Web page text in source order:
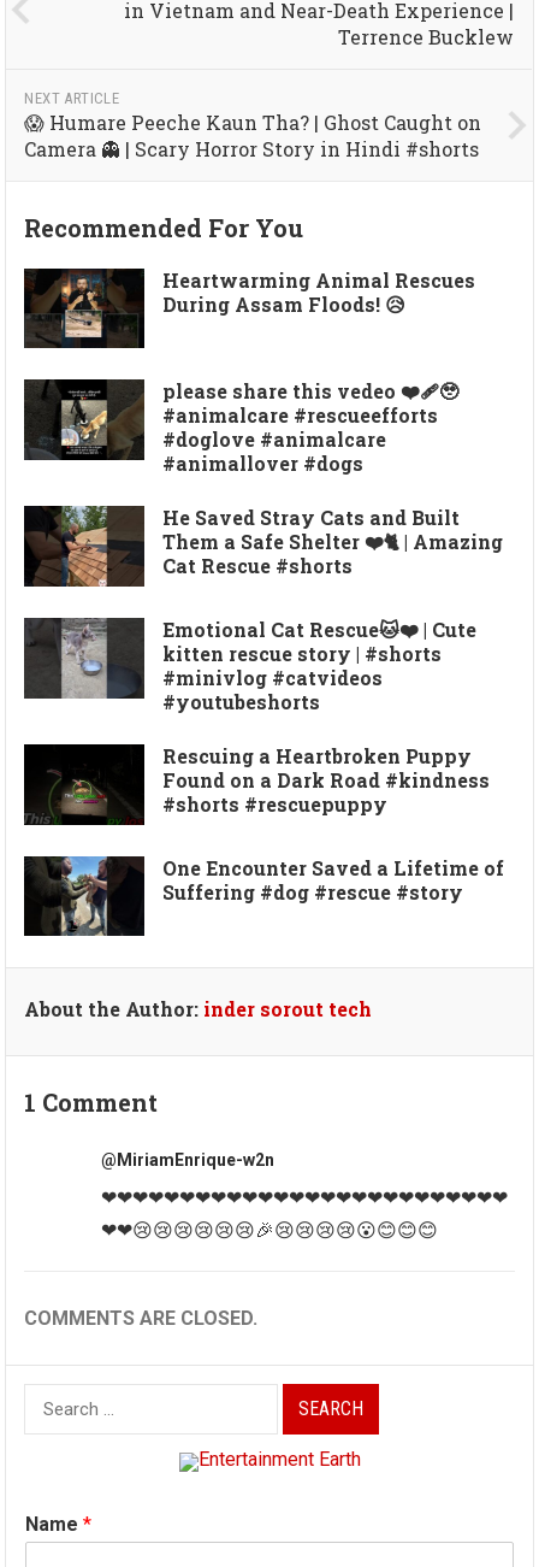
in Vietnam and Near-Death Experience |
Terrence Bucklew
NEXT ARTICLE
😱 Humare Peeche Kaun Tha? | Ghost Caught on
Camera 👻 | Scary Horror Story in Hindi #shorts
Recommended For You
Heartwarming Animal Rescues
During Assam Floods! 😥
please share this vedeo ❤️‍🩹🥹
#animalcare #rescueefforts
#doglove #animalcare
#animallover #dogs
He Saved Stray Cats and Built
Them a Safe Shelter ❤️🐈 | Amazing
Cat Rescue #shorts
Emotional Cat Rescue🐱❤️ | Cute
kitten rescue story | #shorts
#minivlog #catvideos
#youtubeshorts
Rescuing a Heartbroken Puppy
Found on a Dark Road #kindness
#shorts #rescuepuppy
One Encounter Saved a Lifetime of
Suffering #dog #rescue #story
About the Author: inder sorout tech
1 Comment
@MiriamEnrique-w2n
❤❤❤❤❤❤❤❤❤❤❤❤❤❤❤❤❤❤❤❤❤❤❤❤❤❤
❤❤😢😢😢😢😢😢🎉😢😢😢😢😮😊😊😊
COMMENTS ARE CLOSED.
Search
for:
Name*